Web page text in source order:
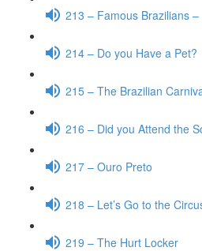
213 – Famous Brazilians
214 – Do you Have a Pet?
215 – The Brazilian
216 – Did you Attend the
217 – Ouro Preto
218 – Let’s Go to the
219 – The Hurt Locker